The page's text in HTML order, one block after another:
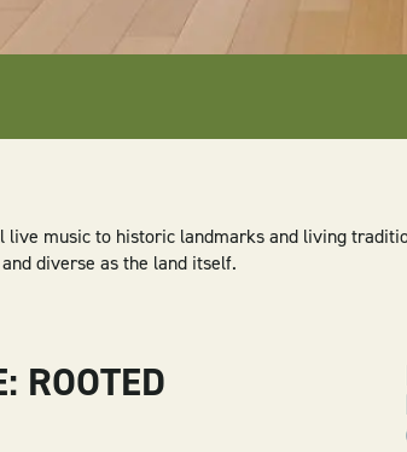
music to historic landmarks and living
diverse as the land itself.
ROOTED